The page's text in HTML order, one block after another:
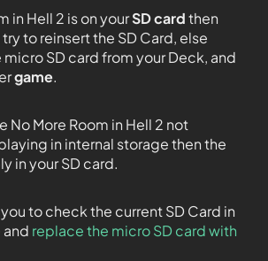
in Hell 2 is on yourSD cardthen
to reinsert the SD Card, else
SD card from your Deck, and
game.
No More Room in Hell 2 not
in internal storage then the
in your SD card.
to check the current SD Card in
replace the micro SD card with